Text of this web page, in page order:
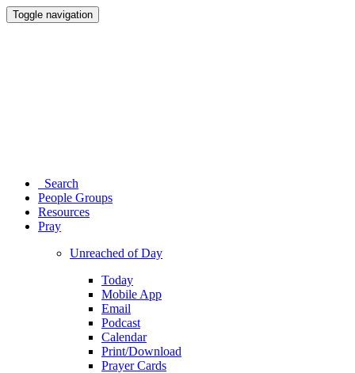
Toggle navigation
Search
People Groups
Resources
Pray
Unreached of Day
Today
Mobile App
Email
Podcast
Calendar
Print/Download
Prayer Cards